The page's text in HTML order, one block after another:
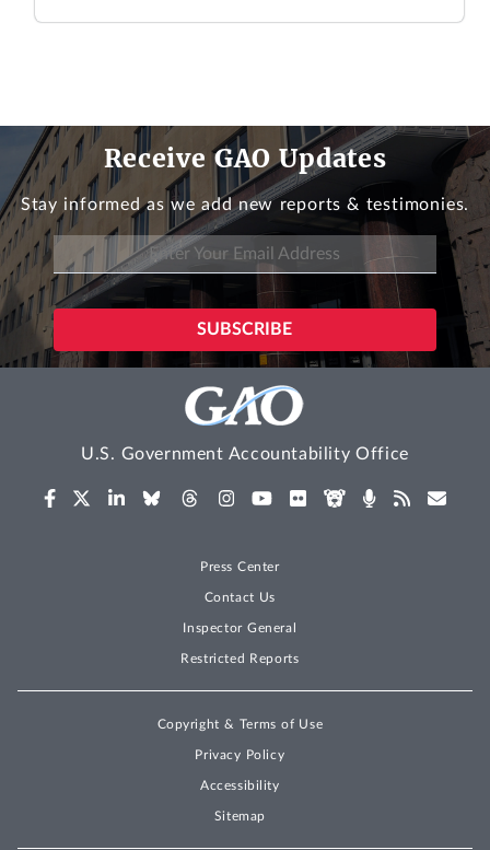
Receive GAO Updates
Stay informed as we add new reports & testimonies.
U.S. Government Accountability Office
Press Center
Contact Us
Inspector General
Restricted Reports
Copyright & Terms of Use
Privacy Policy
Accessibility
Sitemap